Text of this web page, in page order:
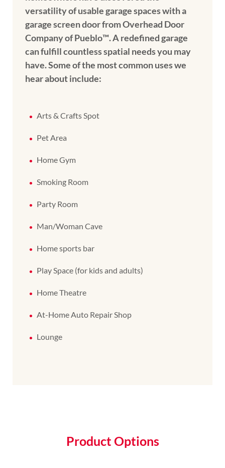
versatility of usable garage spaces with a
garage screen door from Overhead Door
Company of Pueblo™️. A redefined garage
can fulfill countless spatial needs you may
have. Some of the most common uses we
hear about include:
Arts & Crafts Spot
Pet Area
Home Gym
Smoking Room
Party Room
Man/Woman Cave
Home sports bar
Play Space (for kids and adults)
Home Theatre
At-Home Auto Repair Shop
Lounge
Product Options